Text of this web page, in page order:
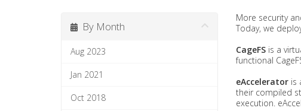
By Month
Aug 2023
Jan 2021
Oct 2018
More security
Today, we
CageFSis a
functional
eAcceleratoris
their compiled
execution.